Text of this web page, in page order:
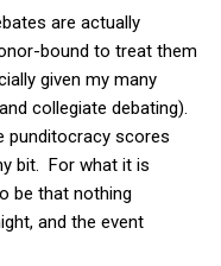
are actually
bound to treat them
given my many
collegiate debating).
punditocracy scores
bit. For what it is
be that nothing
and the event